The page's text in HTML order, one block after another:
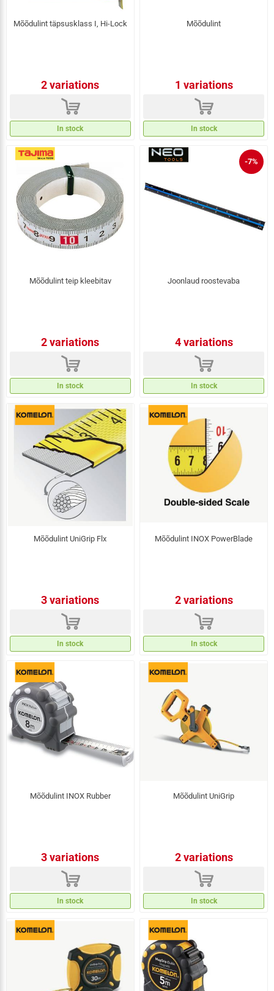
Mõõdulint täpsusklass I, Hi-Lock
2 variations
d
In stock
Mõõdulint
1 variations
d
In stock
Mõõdulint teip kleebitav
2 variations
d
In stock
-7%
Joonlaud roostevaba
4 variations
d
In stock
Mõõdulint UniGrip Flx
3 variations
d
In stock
Mõõdulint INOX PowerBlade
2 variations
d
In stock
Mõõdulint INOX Rubber
3 variations
d
In stock
Mõõdulint UniGrip
2 variations
d
In stock